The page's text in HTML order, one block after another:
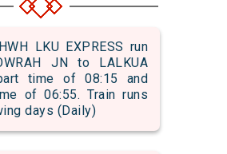
LKU EXPRESS run
JN to LALKUA
time of 08:15 and
of 06:55. Train runs
days (Daily)